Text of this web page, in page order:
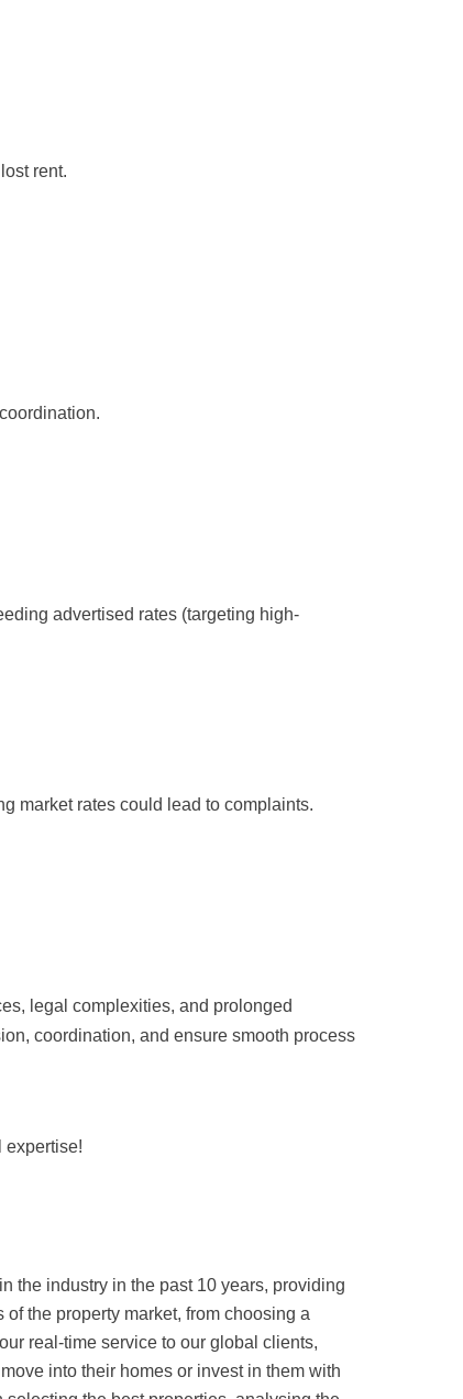
rent.
advertised rates (targeting high-
market rates could lead to complaints.
legal complexities, and prolonged
coordination, and ensure smooth process
expertise!
the industry in the past 10 years, providing
the property market, from choosing a
real-time service to our global clients,
into their homes or invest in them with